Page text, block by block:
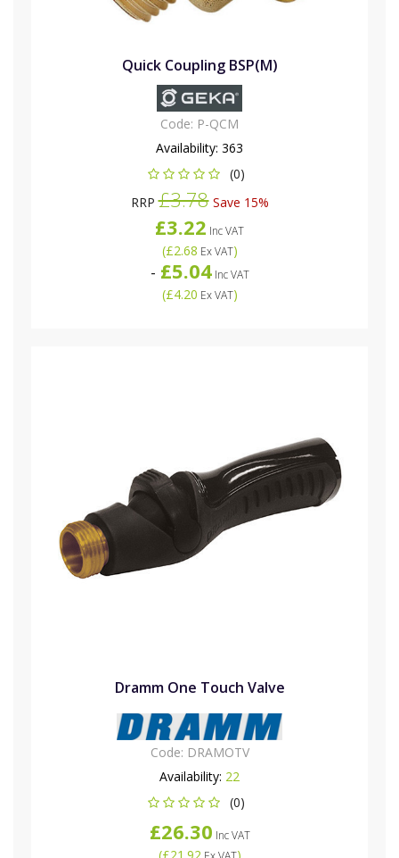
Quick Coupling BSP(M)
Code: P-QCM
Availability: 363
(0)
RRP£3.78Save 15%
£3.22 Inc VAT
(£2.68 Ex VAT)
- £5.04Inc VAT
(£4.20 Ex VAT)
Dramm One Touch Valve
Code: DRAMOTV
Availability: 22
(0)
£26.30 Inc VAT